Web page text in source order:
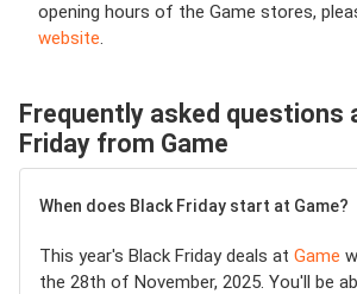
opening hours of the Game stores,
website.
Frequently asked questions
Friday from Game
When does Black Friday start at Game?
This year's Black Friday deals at Game
the 28th of November, 2025. You'll be